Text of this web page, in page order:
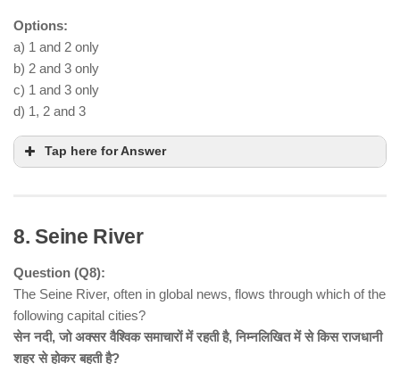
Statement 3 is correct
Christians, Sikhs, Buddhists, Jains, and Parsis
Options:
a) 1 and 2 only
b) 2 and 3 only
c) 1 and 3 only
d) 1, 2 and 3
Tap here for Answer
Statement 1 is correct
8. Seine River
Question (Q8):
The Seine River, often in global news, flows through which of the
following capital cities?
सेन नदी, जो अक्सर वैश्विक समाचारों में रहती है, निम्नलिखित में से किस राजधानी
शहर से होकर बहती है?